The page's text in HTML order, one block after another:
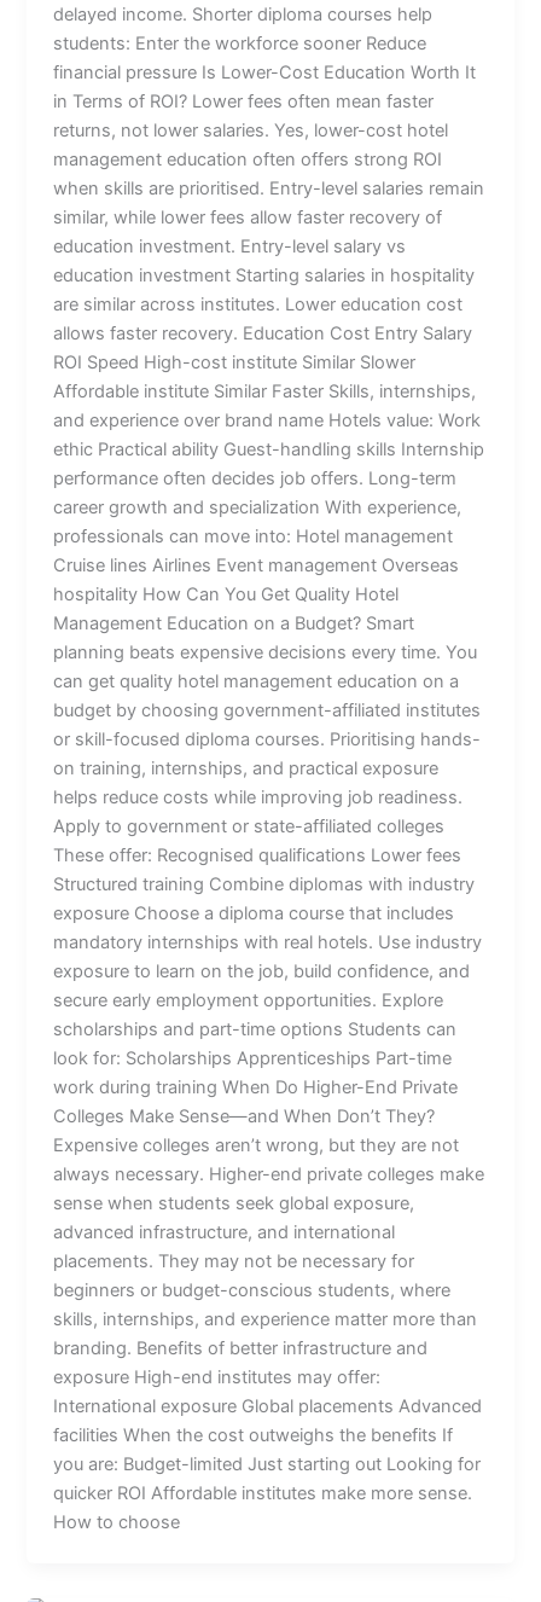
delayed income. Shorter diploma courses help
students: Enter the workforce sooner Reduce
financial pressure Is Lower-Cost Education Worth It
in Terms of ROI? Lower fees often mean faster
returns, not lower salaries. Yes, lower-cost hotel
management education often offers strong ROI
when skills are prioritised. Entry-level salaries remain
similar, while lower fees allow faster recovery of
education investment. Entry-level salary vs
education investment Starting salaries in hospitality
are similar across institutes. Lower education cost
allows faster recovery. Education Cost Entry Salary
ROI Speed High-cost institute Similar Slower
Affordable institute Similar Faster Skills, internships,
and experience over brand name Hotels value: Work
ethic Practical ability Guest-handling skills Internship
performance often decides job offers. Long-term
career growth and specialization With experience,
professionals can move into: Hotel management
Cruise lines Airlines Event management Overseas
hospitality How Can You Get Quality Hotel
Management Education on a Budget? Smart
planning beats expensive decisions every time. You
can get quality hotel management education on a
budget by choosing government-affiliated institutes
or skill-focused diploma courses. Prioritising hands-
on training, internships, and practical exposure
helps reduce costs while improving job readiness.
Apply to government or state-affiliated colleges
These offer: Recognised qualifications Lower fees
Structured training Combine diplomas with industry
exposure Choose a diploma course that includes
mandatory internships with real hotels. Use industry
exposure to learn on the job, build confidence, and
secure early employment opportunities. Explore
scholarships and part-time options Students can
look for: Scholarships Apprenticeships Part-time
work during training When Do Higher-End Private
Colleges Make Sense—and When Don’t They?
Expensive colleges aren’t wrong, but they are not
always necessary. Higher-end private colleges make
sense when students seek global exposure,
advanced infrastructure, and international
placements. They may not be necessary for
beginners or budget-conscious students, where
skills, internships, and experience matter more than
branding. Benefits of better infrastructure and
exposure High-end institutes may offer:
International exposure Global placements Advanced
facilities When the cost outweighs the benefits If
you are: Budget-limited Just starting out Looking for
quicker ROI Affordable institutes make more sense.
How to choose